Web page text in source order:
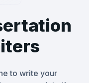
to write your